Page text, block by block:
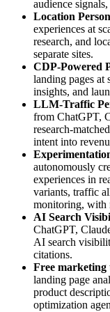
audience
Location
experiences at
research, and
separate sites.
CDP-Powered
landing pages at
insights, and
LLM-Traffic
from ChatGPT,
research-
intent into
autonomously
experiences in
variants, traffic
monitoring, with
AI Search
ChatGPT,
AI search
citations.
Free marketing
landing page
product
optimization